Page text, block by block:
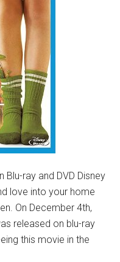
Blu-ray and DVD Disney
love into your home
On December 4th,
released on blu-ray
this movie in the